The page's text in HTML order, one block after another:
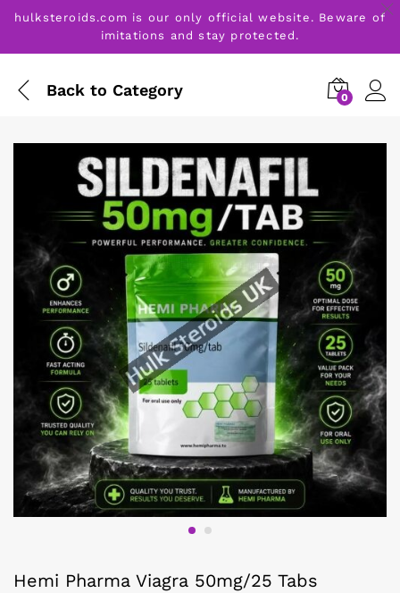
hulksteroids.com is our only official website. Beware of
imitations and stay protected.
Back to Category 0
Hemi Pharma Viagra 50mg/25 Tabs